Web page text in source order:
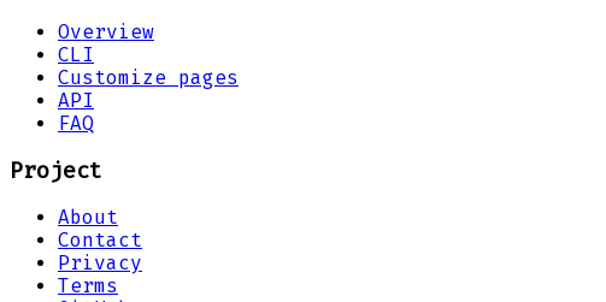
Overview
CLI
Customize pages
API
FAQ
Project
About
Contact
Privacy
Terms